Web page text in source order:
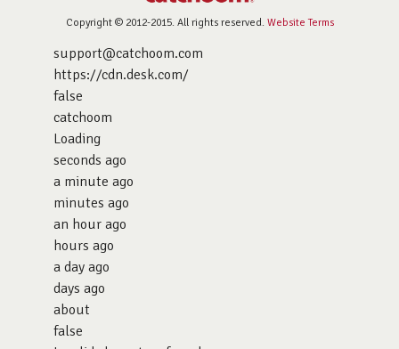
Copyright © 2012-2015. All rights reserved. Website Terms
support@catchoom.com
https://cdn.desk.com/
false
catchoom
Loading
seconds ago
a minute ago
minutes ago
an hour ago
hours ago
a day ago
days ago
about
false